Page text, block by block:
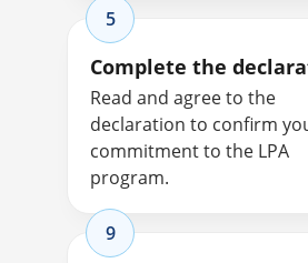
5
Complete the
Read and agree to the
declaration to confirm
commitment to the LPA
program.
9